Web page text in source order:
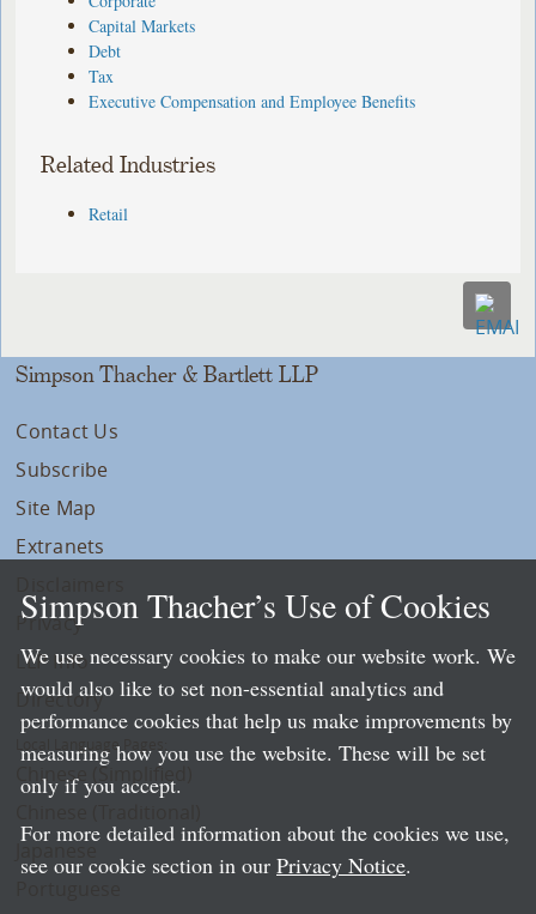
Capital Markets
Debt
Tax
Executive Compensation and Employee Benefits
Related Industries
Retail
Simpson Thacher & Bartlett LLP
Contact Us
Subscribe
Site Map
Extranets
Privacy
LLP Info
Directory
Local Language Pages:
Chinese (Simplified)
Simpson Thacher’s Use of Cookies
We use necessary cookies to make our website work. We
would also like to set non-essential analytics and
performance cookies that help us make improvements by
measuring how you use the website. These will be set
only if you accept.
For more detailed information about the cookies we use,
see our cookie section in our Privacy Notice.